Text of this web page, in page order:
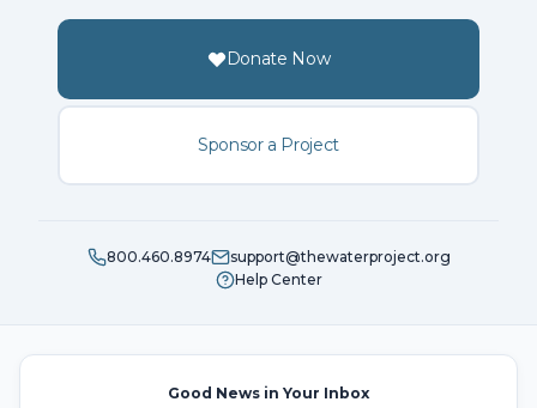
Donate Now
Sponsor a Project
800.460.8974
support@thewaterproject.org
Help Center
Good News in Your Inbox